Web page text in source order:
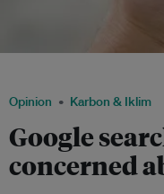
Opinion Karbon & Iklim
Google
concerned